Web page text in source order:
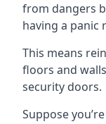
from dangers
having a panic
This means
floors and
security doors.
Suppose